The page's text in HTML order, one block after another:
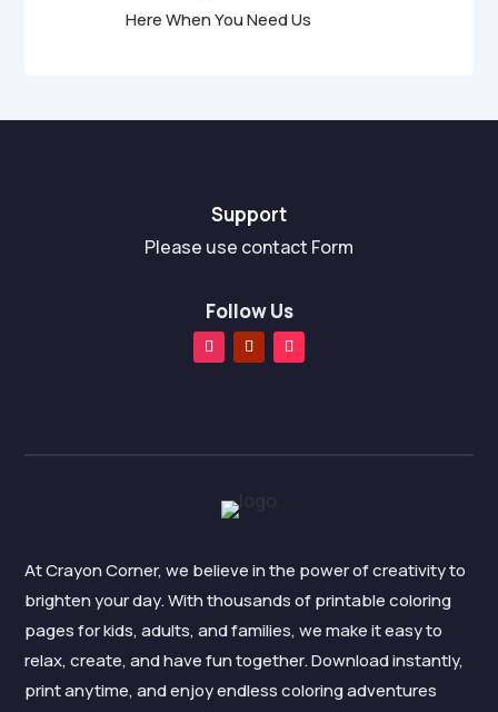
Here When You Need Us
Support
Please use contact Form
Follow Us
At Crayon Corner, we believe in the power of creativity to
brighten your day. With thousands of printable coloring
pages for kids, adults, and families, we make it easy to
relax, create, and have fun together. Download instantly,
print anytime, and enjoy endless coloring adventures